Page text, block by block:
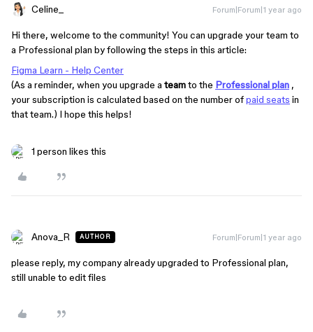
Celine_ Forum|Forum|1 year ago
Hi there, welcome to the community! You can upgrade your team to
a Professional plan by following the steps in this article:
Figma Learn - Help Center
(As a reminder, when you upgrade a teamto the Professional plan ,
your subscription is calculated based on the number ofpaid seats in
that team.) I hope this helps!
1 person likes this
Anova_R AUTHOR Forum|Forum|1 year ago
please reply, my company already upgraded to Professional plan,
still unable to edit files